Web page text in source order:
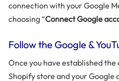
connection with your Google
choosing “Connect Google
Follow the Google &
Once you have established
Shopify store and your Google